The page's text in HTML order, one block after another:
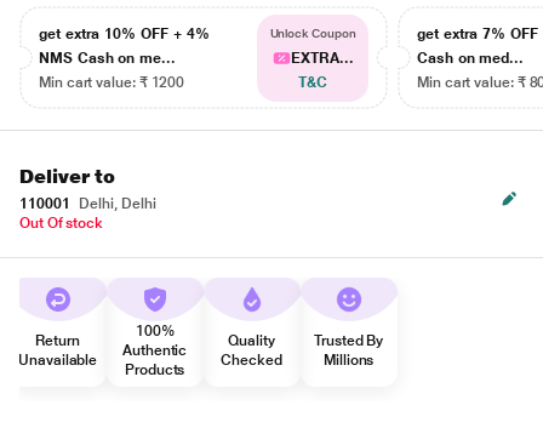
get extra 10% OFF + 4%
NMS Cash on me...
Min cart value: ₹ 1200
Unlock Coupon
EXTRA...
T&C
get extra 7% OFF
Cash on med...
Min cart value: ₹
Deliver to
110001
Delhi, Delhi
Out Of stock
Return
Unavailable
100%
Authentic
Products
Quality
Checked
Trusted By
Millions